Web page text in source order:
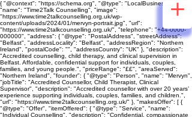
{ "@context": "https://schema.org", "@type": "LocalBusiness",
"name": "Time2Talk Counselling", "image":
"https://www.time2talkcounselling.org.uk/wp-
content/uploads/2024/01/mervyn-portrait.jpg", "url":
"https://www.time2talkcounselling.org.uk/", "telephone": "+44-0000-
000000", "address": { "@type": "PostalAddress", "streetAddress":
"Belfast", "addressLocality": "Belfast", "addressRegion": "Northern
Ireland", "postalCode": "", "addressCountry": "UK" }, "description":
"Accredited counselling, child therapy, and clinical supervision in
Belfast. Affordable, confidential support for individuals, couples,
families, and young people.", "priceRange": "££", "areaServed":
"Northern Ireland", "founder": { "@type": "Person", "name": "Mervyn",
"jobTitle": "Accredited Counsellor, Child Therapist, Clinical
Supervisor", "description": "Accredited counsellor with over 20 years’
experience supporting individuals, couples, families, and children.",
"url": "https://www.time2talkcounselling.org.uk/" }, "makesOffer": [ {
"@type": "Offer", "itemOffered": { "@type": "Service", "name":
"Individual Counselling", "description": "Confidential, compassionate